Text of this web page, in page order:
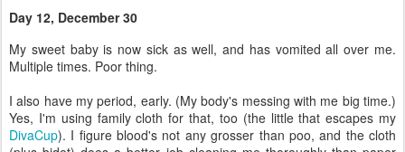
Day 12, December 30
My sweet baby is now sick as well, and has vomited all over me.
Multiple times. Poor thing.
I also have my period, early. (My body's messing with me big time.)
Yes, I'm using family cloth for that, too (the little that escapes my
DivaCup). I figure blood's not any grosser than poo, and the cloth